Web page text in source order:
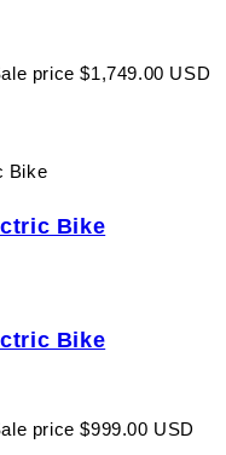
price $1,749.00 USD
Bike
Bike
price $999.00 USD